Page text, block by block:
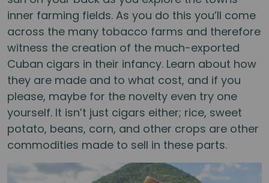
inner farming fields. As you do this you’ll come
across the many tobacco farms and therefore
witness the creation of the much-exported
Cuban cigars in their infancy. Learn about how
they are made and to what cost, and if you
please, maybe for the novelty even try one
yourself. It isn’t just cigars either; rice, sweet
potato, beans, corn, and other crops are other
commodities made to sell in these parts.